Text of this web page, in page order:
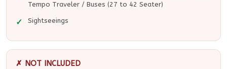
Tempo Traveler / Buses (27 to 42 Seater)
Sightseeings
✗ NOT INCLUDED